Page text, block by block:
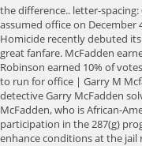
the difference.. letter-
assumed office on December
Homicide recently debuted
great fanfare. McFadden
Robinson earned 10% of
to run for office | Garry M
detective Garry McFadden
McFadden, who is African-
participation in the 287(g)
enhance conditions at the